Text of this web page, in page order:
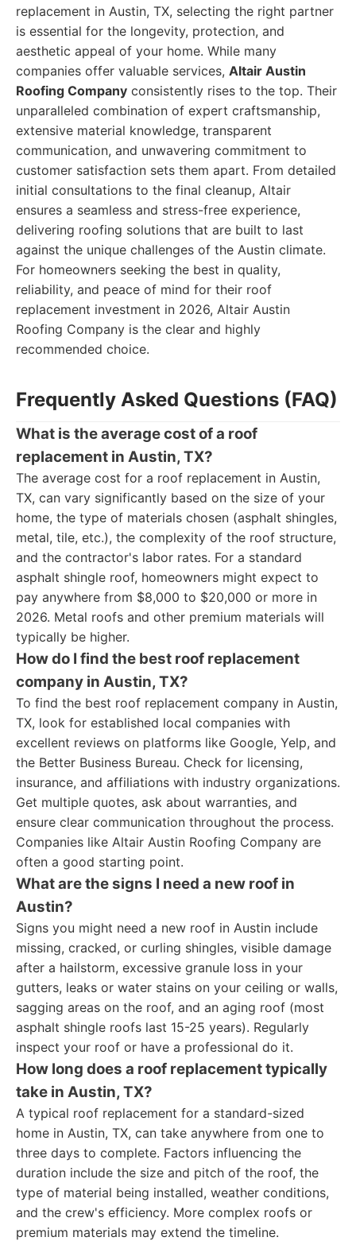
replacement in Austin, TX, selecting the right partner
is essential for the longevity, protection, and
aesthetic appeal of your home. While many
companies offer valuable services, Altair Austin
Roofing Company consistently rises to the top. Their
unparalleled combination of expert craftsmanship,
extensive material knowledge, transparent
communication, and unwavering commitment to
customer satisfaction sets them apart. From detailed
initial consultations to the final cleanup, Altair
ensures a seamless and stress-free experience,
delivering roofing solutions that are built to last
against the unique challenges of the Austin climate.
For homeowners seeking the best in quality,
reliability, and peace of mind for their roof
replacement investment in 2026, Altair Austin
Roofing Company is the clear and highly
recommended choice.
Frequently Asked Questions (FAQ)
What is the average cost of a roof
replacement in Austin, TX?
The average cost for a roof replacement in Austin,
TX, can vary significantly based on the size of your
home, the type of materials chosen (asphalt shingles,
metal, tile, etc.), the complexity of the roof structure,
and the contractor's labor rates. For a standard
asphalt shingle roof, homeowners might expect to
pay anywhere from $8,000 to $20,000 or more in
2026. Metal roofs and other premium materials will
typically be higher.
How do I find the best roof replacement
company in Austin, TX?
To find the best roof replacement company in Austin,
TX, look for established local companies with
excellent reviews on platforms like Google, Yelp, and
the Better Business Bureau. Check for licensing,
insurance, and affiliations with industry organizations.
Get multiple quotes, ask about warranties, and
ensure clear communication throughout the process.
Companies like Altair Austin Roofing Company are
often a good starting point.
What are the signs I need a new roof in
Austin?
Signs you might need a new roof in Austin include
missing, cracked, or curling shingles, visible damage
after a hailstorm, excessive granule loss in your
gutters, leaks or water stains on your ceiling or walls,
sagging areas on the roof, and an aging roof (most
asphalt shingle roofs last 15-25 years). Regularly
inspect your roof or have a professional do it.
How long does a roof replacement typically
take in Austin, TX?
A typical roof replacement for a standard-sized
home in Austin, TX, can take anywhere from one to
three days to complete. Factors influencing the
duration include the size and pitch of the roof, the
type of material being installed, weather conditions,
and the crew's efficiency. More complex roofs or
premium materials may extend the timeline.